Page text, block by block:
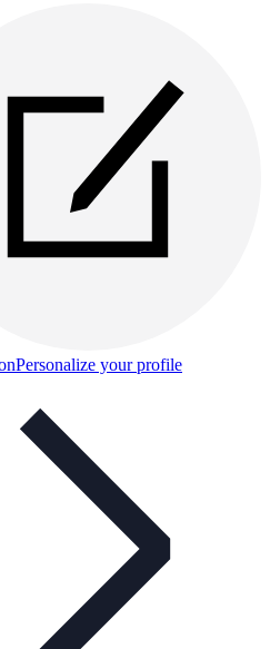
Personalize your profile